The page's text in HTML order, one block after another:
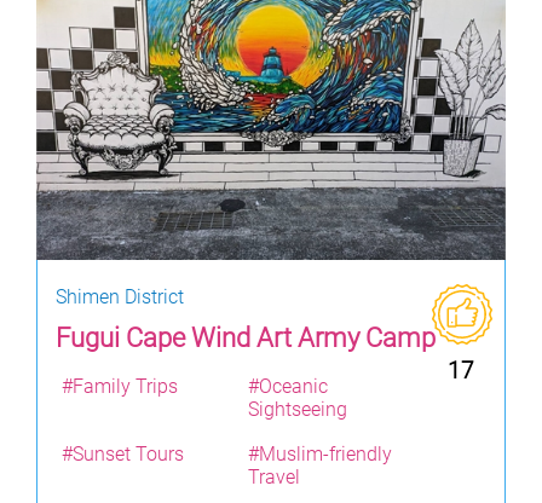
Shimen District
Fugui Cape Wind Art Army Camp
17
#Family Trips
#Oceanic
Sightseeing
#Sunset Tours
#Muslim-friendly
Travel